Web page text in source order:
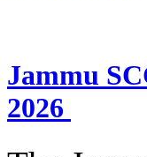
Jammu
2026